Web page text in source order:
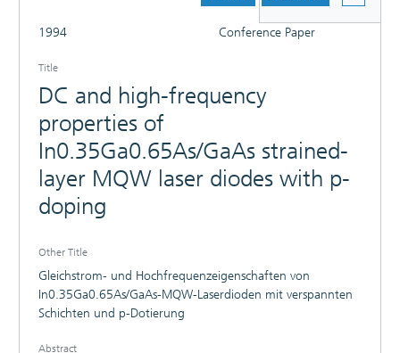
1994 Conference Paper
Title
DC and high-frequency
properties of
In0.35Ga0.65As/GaAs strained-
layer MQW laser diodes with p-
doping
Other Title
Gleichstrom- und Hochfrequenzeigenschaften von
In0.35Ga0.65As/GaAs-MQW-Laserdioden mit verspannten
Schichten und p-Dotierung
Abstract